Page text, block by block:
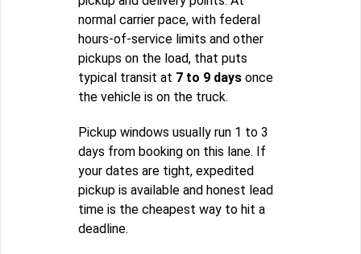
normal carrier pace, with federal
hours-of-service limits and other
pickups on the load, that puts
typical transit at 7 to 9 days once
the vehicle is on the truck.
Pickup windows usually run 1 to 3
days from booking on this lane. If
your dates are tight, expedited
pickup is available and honest lead
time is the cheapest way to hit a
deadline.